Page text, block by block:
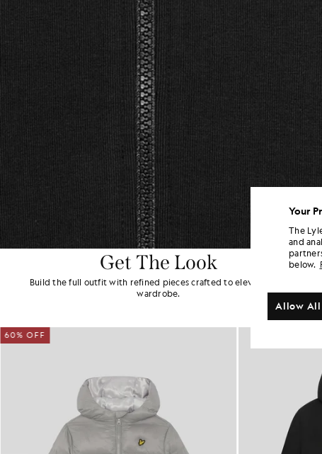
Get The Look
Build the full outfit with refined pieces crafted to elevate your
wardrobe.
60% OFF
Your
The
and
below.
Allow All